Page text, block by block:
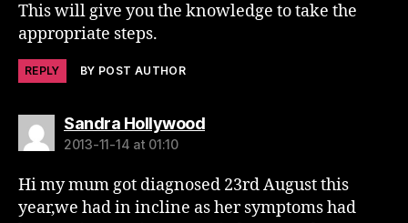
This will give you the knowledge to take the
appropriate steps.
REPLY BY POST AUTHOR
Sandra Hollywoodsays:
2013-11-14 at 01:10
Hi my mum got diagnosed 23rd August this
year,we had in incline as her symptoms had